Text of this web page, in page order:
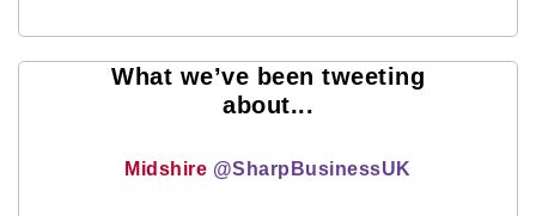
What we’ve been tweeting
about...
Midshire @SharpBusinessUK